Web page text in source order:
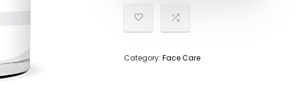
Category: Face Care